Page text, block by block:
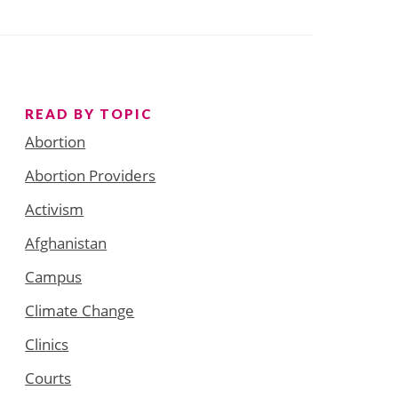
READ BY TOPIC
Abortion
Abortion Providers
Activism
Afghanistan
Campus
Climate Change
Clinics
Courts